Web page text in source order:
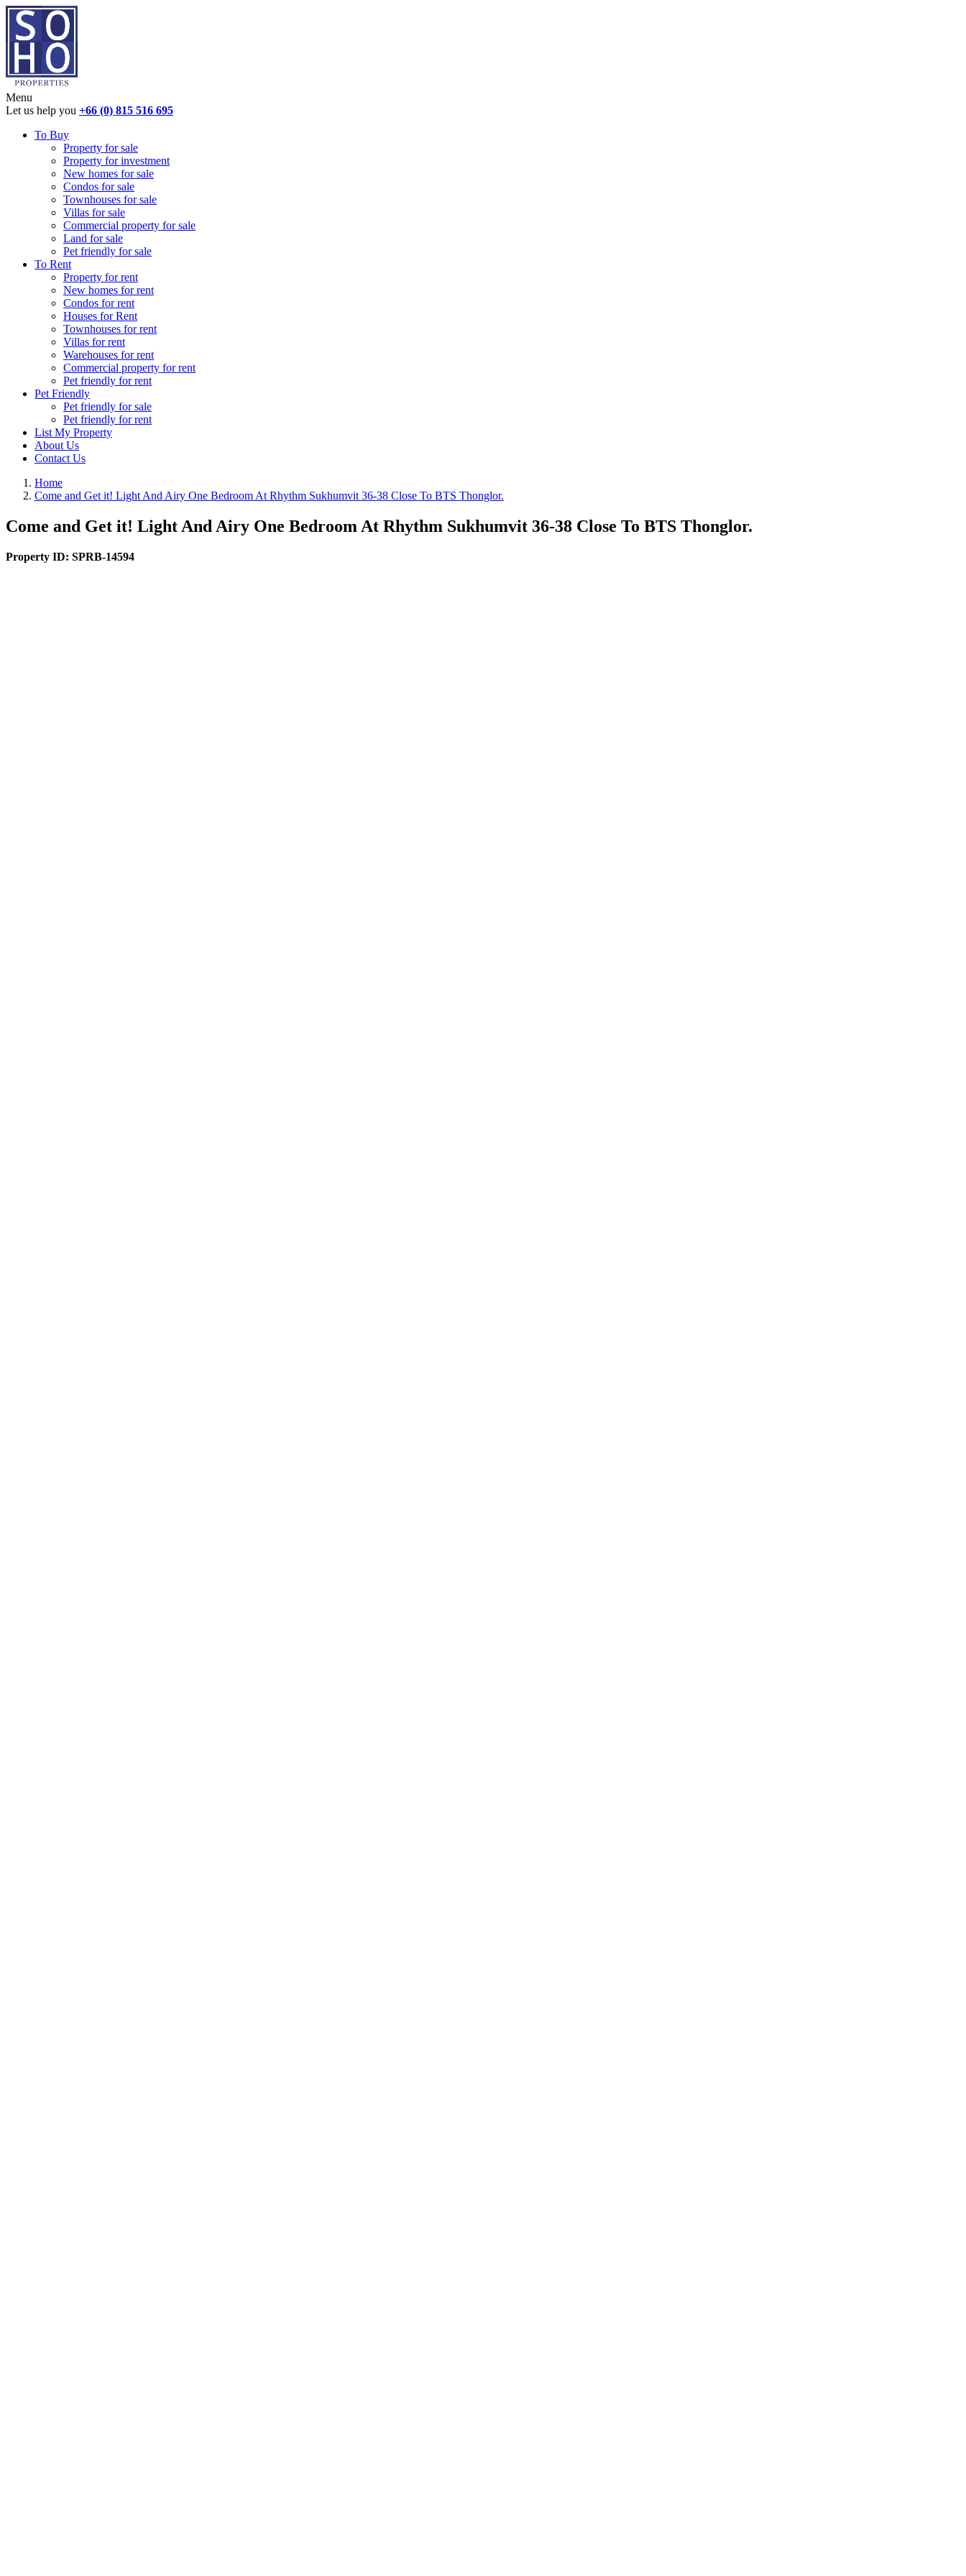
Menu
Let us help you +66 (0) 815 516 695
To Buy
Property for sale
Property for investment
New homes for sale
Condos for sale
Townhouses for sale
Villas for sale
Commercial property for sale
Land for sale
Pet friendly for sale
To Rent
Property for rent
New homes for rent
Condos for rent
Houses for Rent
Townhouses for rent
Villas for rent
Warehouses for rent
Commercial property for rent
Pet friendly for rent
Pet Friendly
Pet friendly for sale
Pet friendly for rent
List My Property
About Us
Contact Us
Home
Come and Get it! Light And Airy One Bedroom At Rhythm Sukhumvit 36-38 Close To BTS Thonglor.
Come and Get it! Light And Airy One Bedroom At Rhythm Sukhumvit 36-38 Close To BTS Thonglor.
Property ID: SPRB-14594